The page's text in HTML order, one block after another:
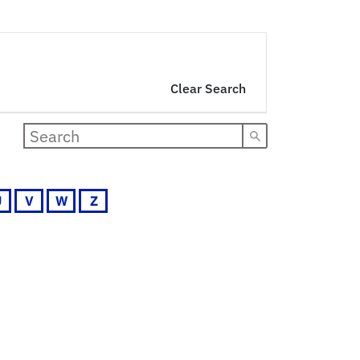
Clear Search
V W Z